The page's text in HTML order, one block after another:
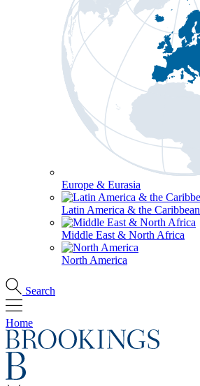
Europe & Eurasia
Latin America & the Caribbean
Middle East & North Africa
North America
Search
Home